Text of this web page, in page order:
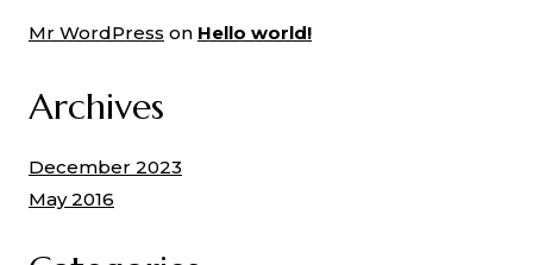
Mr WordPress on Hello world!
Archives
December 2023
May 2016